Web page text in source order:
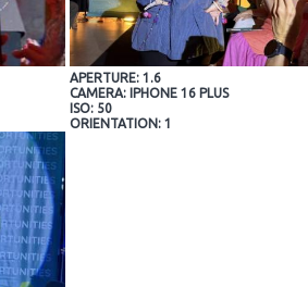
APERTURE: 1.6
CAMERA: IPHONE 16 PLUS
ISO: 50
ORIENTATION: 1